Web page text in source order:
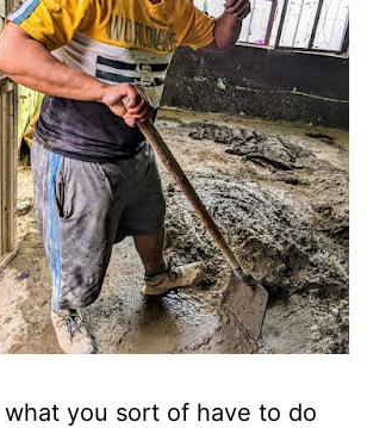
you sort of have to do